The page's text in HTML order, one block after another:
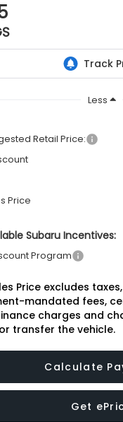
Less
Retail Price:
Price
Subaru Incentives:
Program
Price excludes
mandated fees,
charges and
transfer the vehicle.
Calculate
Get